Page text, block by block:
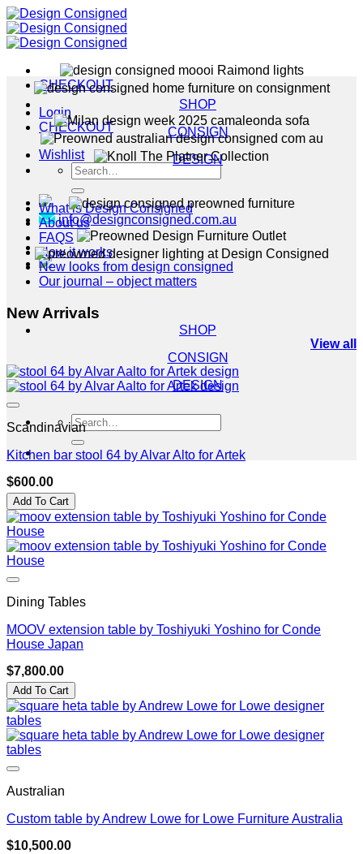
Skip
to
content
CHECKOUT
Login
CHECKOUT
Wishlist
Search
for:
info@designconsigned.com.au
SHOP
CONSIGN
DESIGN
What is Design Consigned
About us
FAQS
How it works
New looks from design consigned
Our journal – object matters
SHOP
CONSIGN
DESIGN
Search
for:
New Arrivals
View all
Scandinavian
Kitchen bar stool 64 by Alvar Alto for Artek
$600.00
Add To Cart
Dining Tables
MOOV extension table by Toshiyuki Yoshino for Conde
House Japan
$7,800.00
Add To Cart
Australian
Custom table by Andrew Lowe for Lowe Furniture Australia
$10,500.00